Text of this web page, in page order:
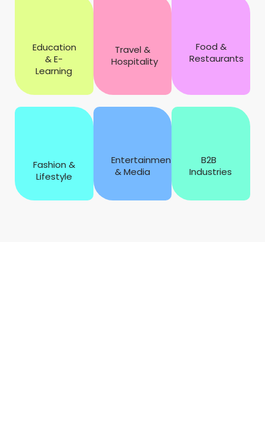
Education
& E-
Learning
Travel &
Hospitality
Food &
Restaurants
Fashion &
Lifestyle
Entertainment
& Media
B2B
Industries